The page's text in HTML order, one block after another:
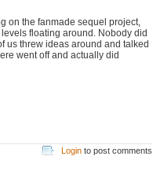
on the fanmade sequel project,
floating around. Nobody did
us threw ideas around and talked
went off and actually did
Login to post comments